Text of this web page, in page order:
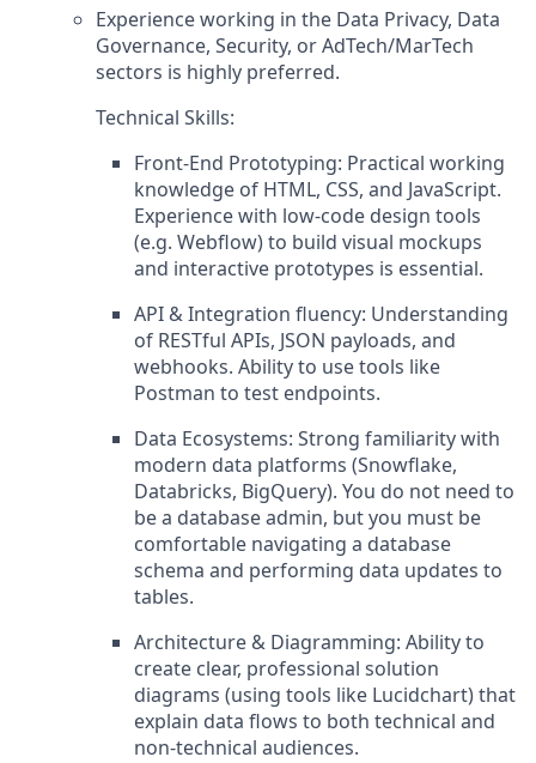
Experience working in the Data Privacy, Data
Governance, Security, or AdTech/MarTech
sectors is highly preferred.
Technical Skills:
Front-End Prototyping: Practical working
knowledge of HTML, CSS, and JavaScript.
Experience with low-code design tools
(e.g. Webflow) to build visual mockups
and interactive prototypes is essential.
API & Integration fluency: Understanding
of RESTful APIs, JSON payloads, and
webhooks. Ability to use tools like
Postman to test endpoints.
Data Ecosystems: Strong familiarity with
modern data platforms (Snowflake,
Databricks, BigQuery). You do not need to
be a database admin, but you must be
comfortable navigating a database
schema and performing data updates to
tables.
Architecture & Diagramming: Ability to
create clear, professional solution
diagrams (using tools like Lucidchart) that
explain data flows to both technical and
non-technical audiences.